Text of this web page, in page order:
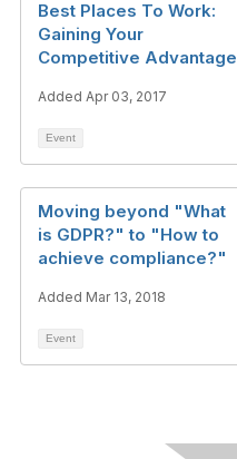
Best Places To Work:
Gaining Your
Competitive Advantage
Added Apr 03, 2017
Event
Moving beyond "What
is GDPR?" to "How to
achieve compliance?"
Added Mar 13, 2018
Event